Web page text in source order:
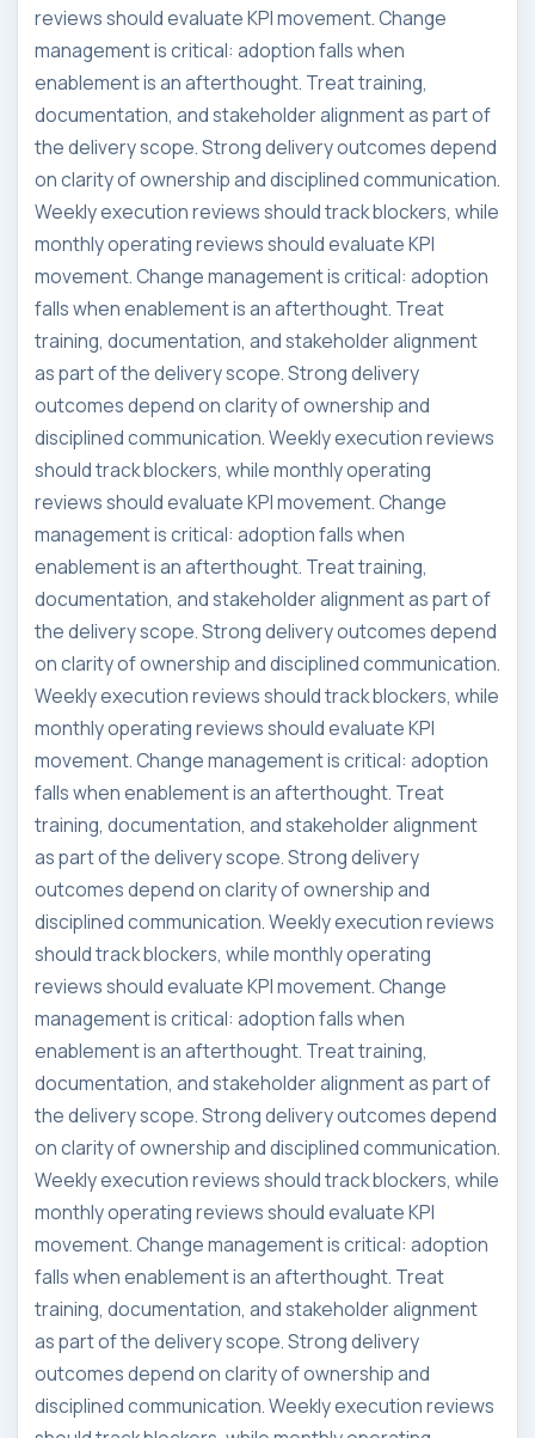
reviews should evaluate KPI movement. Change
management is critical: adoption falls when
enablement is an afterthought. Treat training,
documentation, and stakeholder alignment as part of
the delivery scope. Strong delivery outcomes depend
on clarity of ownership and disciplined communication.
Weekly execution reviews should track blockers, while
monthly operating reviews should evaluate KPI
movement. Change management is critical: adoption
falls when enablement is an afterthought. Treat
training, documentation, and stakeholder alignment
as part of the delivery scope. Strong delivery
outcomes depend on clarity of ownership and
disciplined communication. Weekly execution reviews
should track blockers, while monthly operating
reviews should evaluate KPI movement. Change
management is critical: adoption falls when
enablement is an afterthought. Treat training,
documentation, and stakeholder alignment as part of
the delivery scope. Strong delivery outcomes depend
on clarity of ownership and disciplined communication.
Weekly execution reviews should track blockers, while
monthly operating reviews should evaluate KPI
movement. Change management is critical: adoption
falls when enablement is an afterthought. Treat
training, documentation, and stakeholder alignment
as part of the delivery scope. Strong delivery
outcomes depend on clarity of ownership and
disciplined communication. Weekly execution reviews
should track blockers, while monthly operating
reviews should evaluate KPI movement. Change
management is critical: adoption falls when
enablement is an afterthought. Treat training,
documentation, and stakeholder alignment as part of
the delivery scope. Strong delivery outcomes depend
on clarity of ownership and disciplined communication.
Weekly execution reviews should track blockers, while
monthly operating reviews should evaluate KPI
movement. Change management is critical: adoption
falls when enablement is an afterthought. Treat
training, documentation, and stakeholder alignment
as part of the delivery scope. Strong delivery
outcomes depend on clarity of ownership and
disciplined communication. Weekly execution reviews